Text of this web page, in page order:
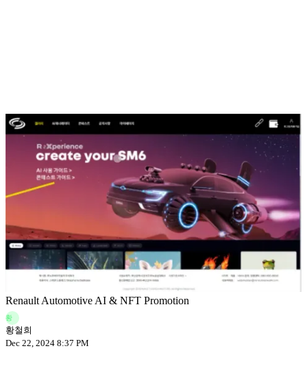
Renault Automotive AI & NFT Promotion
황
황철희
Dec 22, 2024 8:37 PM